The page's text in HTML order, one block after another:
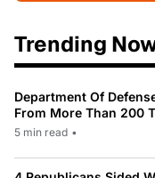
Trending
Department Of
From More Than 200
5 min read •